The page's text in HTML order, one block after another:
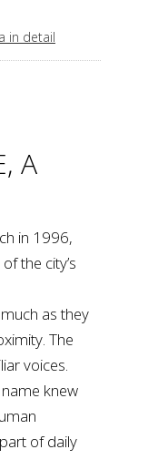
in detail
A
in 1996,
the city’s
as they
The
voices.
knew
of daily